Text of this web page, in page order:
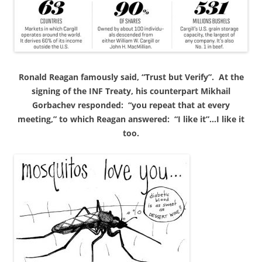
Ronald Reagan famously said, “Trust but Verify”. At the
signing of the INF Treaty, his counterpart Mikhail
Gorbachev responded: “you repeat that at every
meeting,” to which Reagan answered: “I like it”…I like it
too.